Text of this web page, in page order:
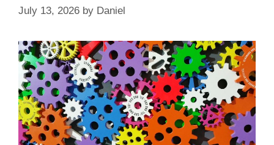
July 13, 2026 by Daniel